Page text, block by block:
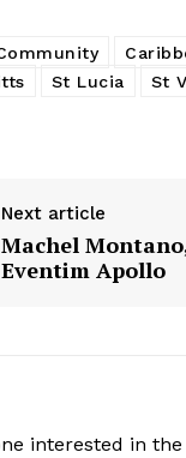
St Lucia
St
Next article
Machel
Eventim Apollo
interested in